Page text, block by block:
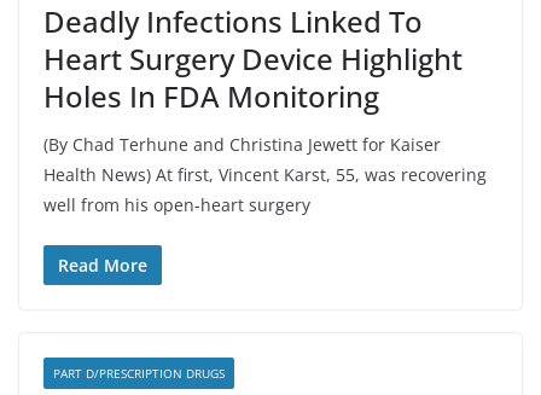
Deadly Infections Linked To
Heart Surgery Device Highlight
Holes In FDA Monitoring
(By Chad Terhune and Christina Jewett for Kaiser
Health News) At first, Vincent Karst, 55, was recovering
well from his open-heart surgery
Read More
PART D/PRESCRIPTION DRUGS